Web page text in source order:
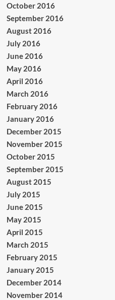
October 2016
September 2016
August 2016
July 2016
June 2016
May 2016
April 2016
March 2016
February 2016
January 2016
December 2015
November 2015
October 2015
September 2015
August 2015
July 2015
June 2015
May 2015
April 2015
March 2015
February 2015
January 2015
December 2014
November 2014